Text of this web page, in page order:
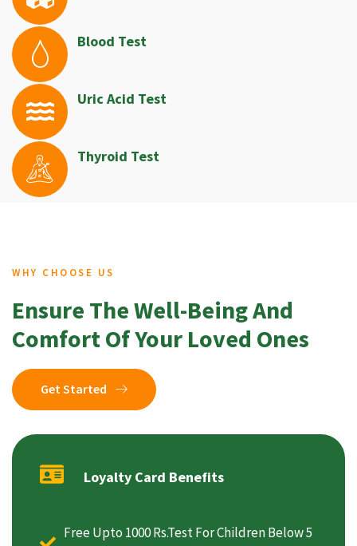
Blood Test
Uric Acid Test
Thyroid Test
WHY CHOOSE US
Ensure The Well-Being And
Comfort Of Your Loved Ones
Get Started
Loyalty Card Benefits
Free Upto 1000 Rs.Test For Children Below 5